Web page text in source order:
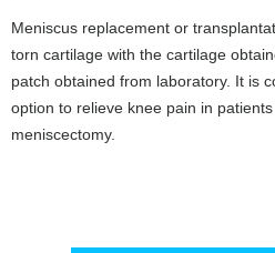
Meniscus replacement or
torn cartilage with the cartilage
patch obtained from laboratory. It is
option to relieve knee pain in
meniscectomy.